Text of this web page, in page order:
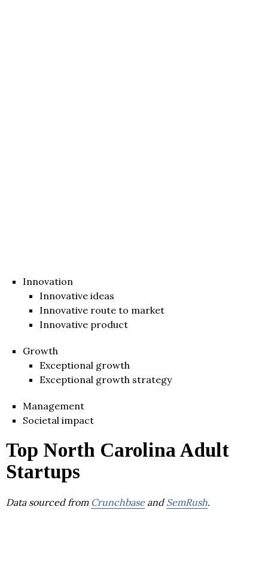
Innovation
Innovative ideas
Innovative route to market
Innovative product
Growth
Exceptional growth
Exceptional growth strategy
Management
Societal impact
Top North Carolina Adult
Startups
Data sourced from Crunchbaseand SemRush.